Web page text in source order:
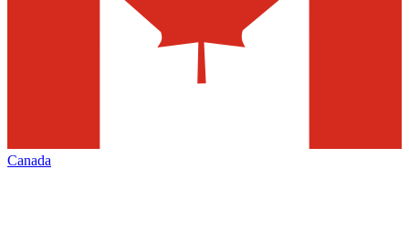
Canada